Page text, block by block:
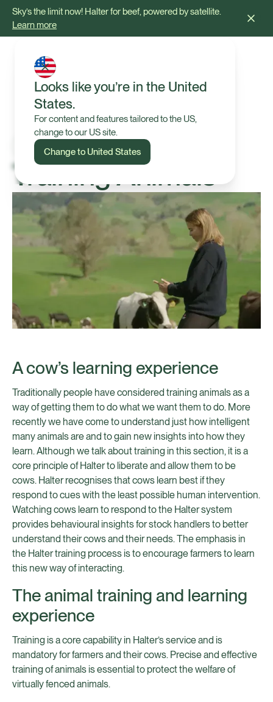
Sky’s the limit now! Halter for beef, powered by satellite.
Learn more
Looks like you’re in the United
States.
For content and features tailored to the US,
change to our US site.
Change to United States
Training Animals
A cow’s learning experience
Traditionally people have considered training animals as a
way of getting them to do what we want them to do. More
recently we have come to understand just how intelligent
many animals are and to gain new insights into how they
learn. Although we talk about training in this section, it is a
core principle of Halter to liberate and allow them to be
cows. Halter recognises that cows learn best if they
respond to cues with the least possible human intervention.
Watching cows learn to respond to the Halter system
provides behavioural insights for stock handlers to better
understand their cows and their needs. The emphasis in
the Halter training process is to encourage farmers to learn
this new way of interacting.
The animal training and learning
experience
Training is a core capability in Halter’s service and is
mandatory for farmers and their cows. Precise and effective
training of animals is essential to protect the welfare of
virtually fenced animals.